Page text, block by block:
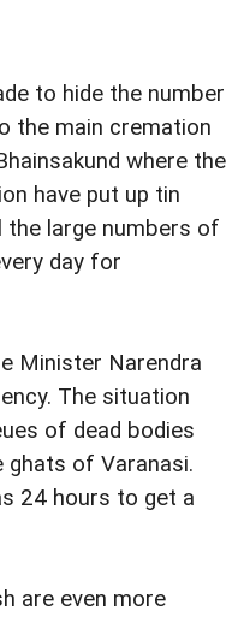
to hide the number
the main cremation
where the
have put up tin
the large numbers of
day for
Minister Narendra
The situation
of dead bodies
ghats of Varanasi.
24 hours to get a
are even more